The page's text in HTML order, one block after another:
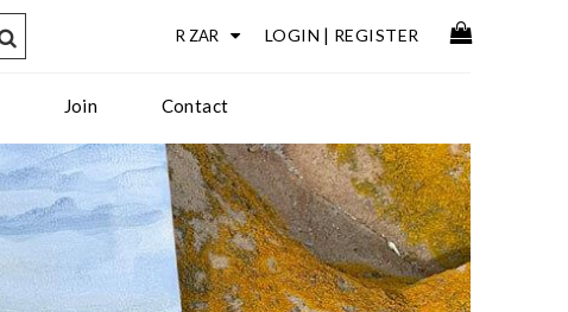
LOGIN | REGISTER
Join Contact